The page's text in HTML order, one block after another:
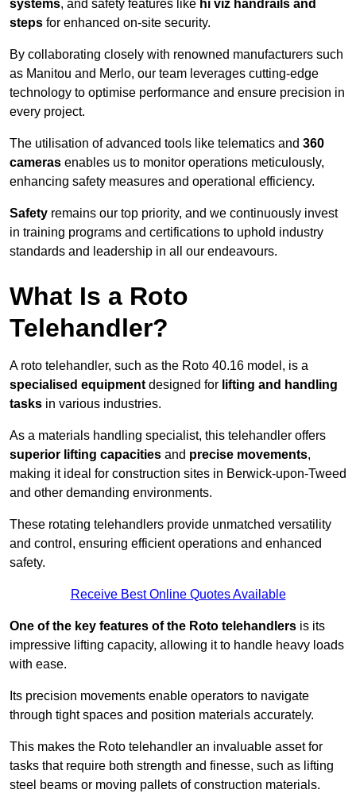
systems, and safety features like hi viz handrails and
steps for enhanced on-site security.
By collaborating closely with renowned manufacturers such
as Manitou and Merlo, our team leverages cutting-edge
technology to optimise performance and ensure precision in
every project.
The utilisation of advanced tools like telematics and 360
cameras enables us to monitor operations meticulously,
enhancing safety measures and operational efficiency.
Safety remains our top priority, and we continuously invest
in training programs and certifications to uphold industry
standards and leadership in all our endeavours.
What Is a Roto
Telehandler?
A roto telehandler, such as the Roto 40.16 model, is a
specialised equipment designed for lifting and handling
tasks in various industries.
As a materials handling specialist, this telehandler offers
superior lifting capacities and precise movements,
making it ideal for construction sites in Berwick-upon-Tweed
and other demanding environments.
These rotating telehandlers provide unmatched versatility
and control, ensuring efficient operations and enhanced
safety.
Receive Best Online Quotes Available
One of the key features of the Roto telehandlers is its
impressive lifting capacity, allowing it to handle heavy loads
with ease.
Its precision movements enable operators to navigate
through tight spaces and position materials accurately.
This makes the Roto telehandler an invaluable asset for
tasks that require both strength and finesse, such as lifting
steel beams or moving pallets of construction materials.